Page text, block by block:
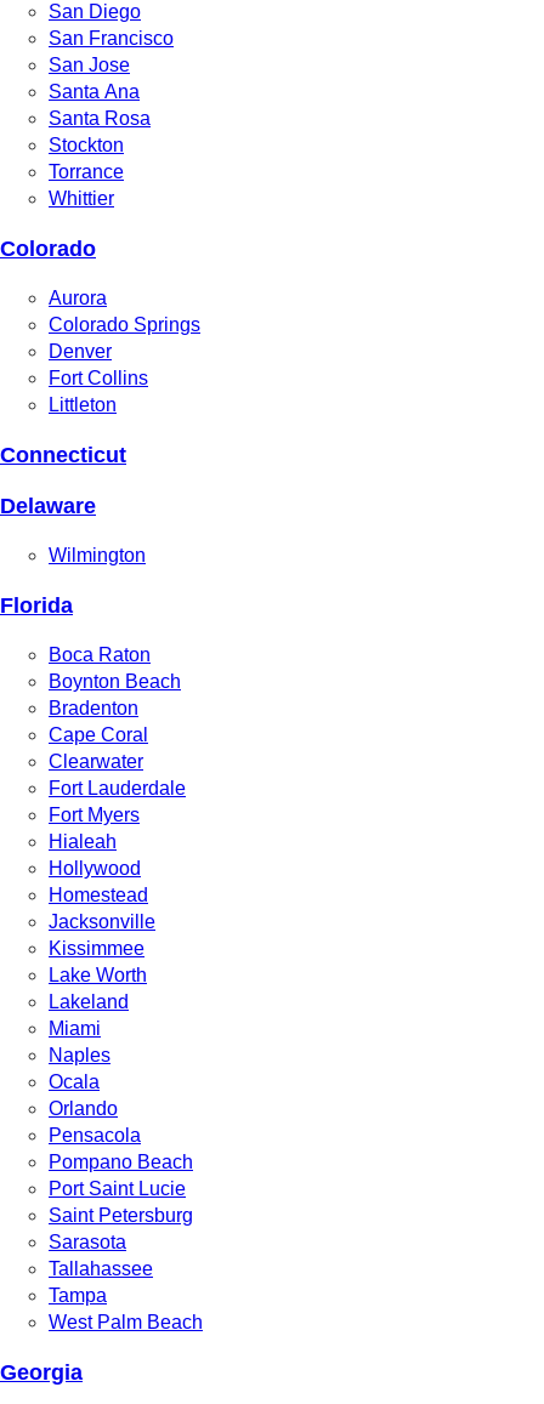
San Diego
San Francisco
San Jose
Santa Ana
Santa Rosa
Stockton
Torrance
Whittier
Colorado
Aurora
Colorado Springs
Denver
Fort Collins
Littleton
Connecticut
Delaware
Wilmington
Florida
Boca Raton
Boynton Beach
Bradenton
Cape Coral
Clearwater
Fort Lauderdale
Fort Myers
Hialeah
Hollywood
Homestead
Jacksonville
Kissimmee
Lake Worth
Lakeland
Miami
Naples
Ocala
Orlando
Pensacola
Pompano Beach
Port Saint Lucie
Saint Petersburg
Sarasota
Tallahassee
Tampa
West Palm Beach
Georgia